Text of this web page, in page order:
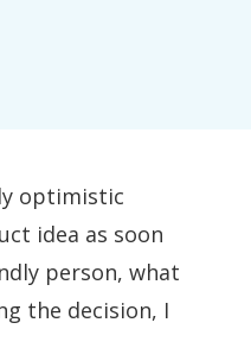
optimistic
idea as soon
person, what
the decision, I